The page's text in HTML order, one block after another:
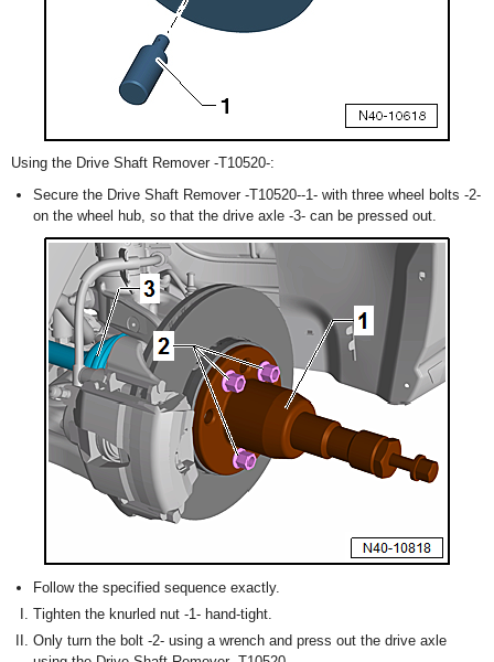
Using the Drive Shaft Remover -T10520-:
Secure the Drive Shaft Remover -T10520--1- with three wheel bolts -2-
on the wheel hub, so that the drive axle -3- can be pressed out.
Follow the specified sequence exactly.
Tighten the knurled nut -1- hand-tight.
Only turn the bolt -2- using a wrench and press out the drive axle